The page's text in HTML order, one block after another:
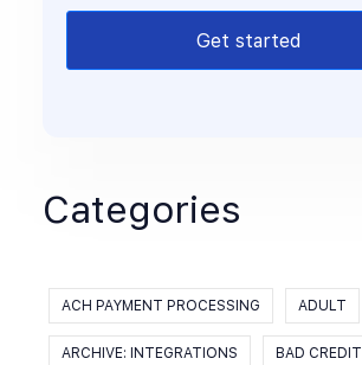
Get started
Categories
ACH PAYMENT PROCESSING ADULT
ARCHIVE: INTEGRATIONS BAD CREDIT